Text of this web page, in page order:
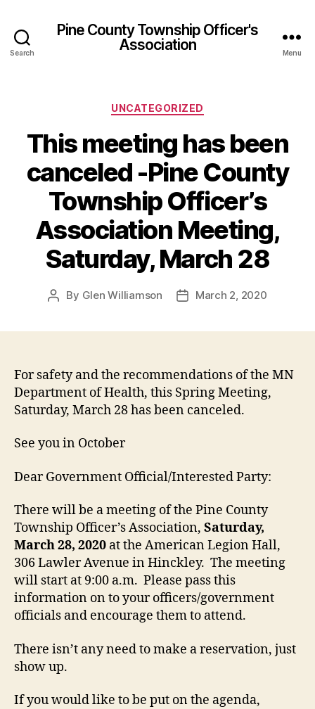
Search
Pine County Township Officer's
Association
Menu
Categories
UNCATEGORIZED
This meeting has been
canceled -Pine County
Township Officer’s
Association Meeting,
Saturday, March 28
Post
By Glen Williamson
PostMarch 2, 2020
For safety and the recommendations of the MN
Department of Health, this Spring Meeting,
Saturday, March 28 has been canceled.
See you in October
Dear Government Official/Interested Party:
There will be a meeting of the Pine County
Township Officer’s Association, Saturday,
March 28, 2020 at the American Legion Hall,
306 Lawler Avenue in Hinckley. The meeting
will start at 9:00 a.m. Please pass this
information on to your officers/government
officials and encourage them to attend.
There isn’t any need to make a reservation, just
show up.
If you would like to be put on the agenda,